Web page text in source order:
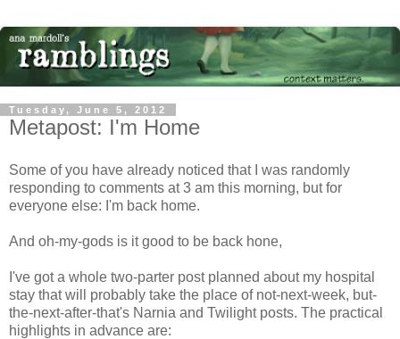
Tuesday, June 5, 2012
Metapost: I'm Home
Some of you have already noticed that I was randomly
responding to comments at 3 am this morning, but for
everyone else: I'm back home.
And oh-my-gods is it good to be back hone,
I've got a whole two-parter post planned about my hospital
stay that will probably take the place of not-next-week, but-
the-next-after-that's Narnia and Twilight posts. The practical
highlights in advance are: